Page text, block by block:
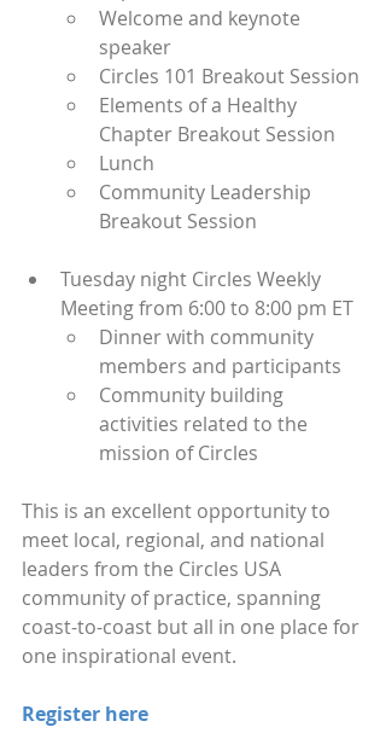
Welcome and keynote
speaker
Circles 101 Breakout Session
Elements of a Healthy
Chapter Breakout Session
Lunch
Community Leadership
Breakout Session
Tuesday night Circles Weekly
Meeting from 6:00 to 8:00 pm ET
Dinner with community
members and participants
Community building
activities related to the
mission of Circles
This is an excellent opportunity to
meet local, regional, and national
leaders from the Circles USA
community of practice, spanning
coast-to-coast but all in one place for
one inspirational event.
Register here